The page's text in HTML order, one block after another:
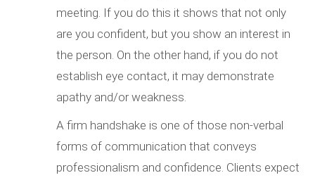
meeting. If you do this it shows that not only
are you confident, but you show an interest in
the person. On the other hand, if you do not
establish eye contact, it may demonstrate
apathy and/or weakness.
A firm handshake is one of those non-verbal
forms of communication that conveys
professionalism and confidence. Clients expect